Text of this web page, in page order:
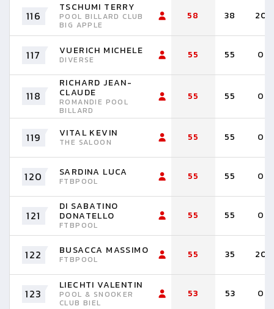
116
TSCHUMI TERRY
POOL BILLARD CLUB
BIG APPLE
58 38 20
117 VUERICH MICHELE
DIVERSE 55 55 0
118
RICHARD JEAN-
CLAUDE
ROMANDIE POOL
BILLARD
55 55 0
119 VITAL KEVIN
THE SALOON 55 55 0
120 SARDINA LUCA
FTBPOOL 55 55 0
121
DI SABATINO
DONATELLO
FTBPOOL
55 55 0
122 BUSACCA MASSIMO
FTBPOOL 55 35 20
123
LIECHTI VALENTIN
POOL & SNOOKER
CLUB BIEL
53 53 0